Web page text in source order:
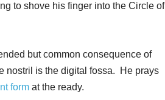
to shove his finger into the Circle of
but common consequence of
nostril is the digital fossa. He prays
form at the ready.